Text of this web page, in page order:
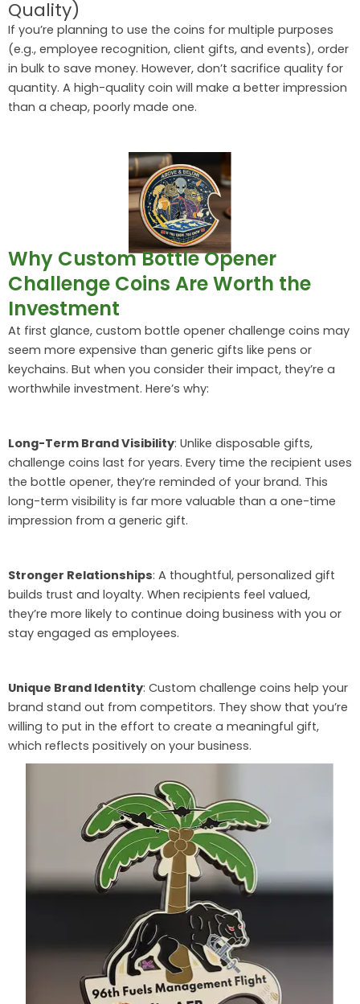
Quality)
If you’re planning to use the coins for multiple purposes
(e.g., employee recognition, client gifts, and events), order
in bulk to save money. However, don’t sacrifice quality for
quantity. A high-quality coin will make a better impression
than a cheap, poorly made one.
Why Custom Bottle Opener
Challenge Coins Are Worth the
Investment
At first glance, custom bottle opener challenge coins may
seem more expensive than generic gifts like pens or
keychains. But when you consider their impact, they’re a
worthwhile investment. Here’s why:
Long-Term Brand Visibility: Unlike disposable gifts,
challenge coins last for years. Every time the recipient uses
the bottle opener, they’re reminded of your brand. This
long-term visibility is far more valuable than a one-time
impression from a generic gift.
Stronger Relationships: A thoughtful, personalized gift
builds trust and loyalty. When recipients feel valued,
they’re more likely to continue doing business with you or
stay engaged as employees.
Unique Brand Identity: Custom challenge coins help your
brand stand out from competitors. They show that you’re
willing to put in the effort to create a meaningful gift,
which reflects positively on your business.